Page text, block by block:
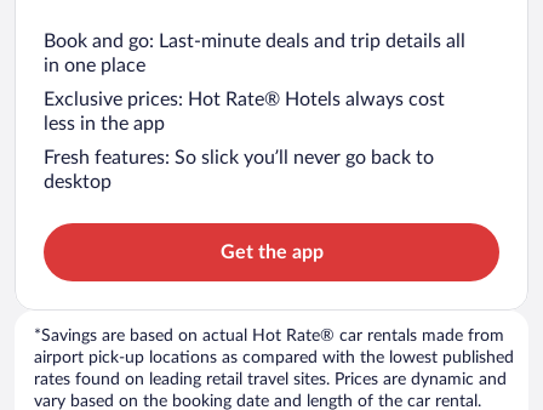
Book and go: Last-minute deals and trip details all
in one place
Exclusive prices: Hot Rate® Hotels always cost
less in the app
Fresh features: So slick you’ll never go back to
desktop
Get the app
*Savings are based on actual Hot Rate® car rentals made from
airport pick-up locations as compared with the lowest published
rates found on leading retail travel sites. Prices are dynamic and
vary based on the booking date and length of the car rental.